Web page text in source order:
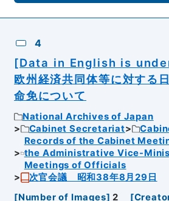
4
[Data in English is
欧州経済共同体等に対する
命免について
National Archives of Japan
Cabinet Secretariat
Records of the Cabinet
the Administrative Vice-
Meetings of Officials
次官会議 昭和38年8月29日
[Number of Images] 2 [